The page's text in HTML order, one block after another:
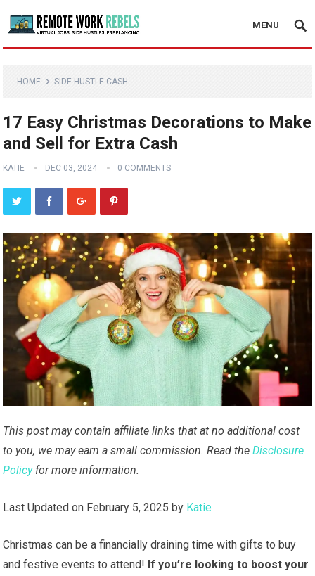
MENU
HOME SIDE HUSTLE CASH
17 Easy Christmas Decorations to Make
and Sell for Extra Cash
KATIE DEC 03, 2024 0 COMMENTS
This post may contain affiliate links that at no additional cost
to you, we may earn a small commission. Read theDisclosure
Policyfor more information.
Last Updated on February 5, 2025 by Katie
Christmas can be a financially draining time with gifts to buy
and festive events to attend! If you’re looking to boost your